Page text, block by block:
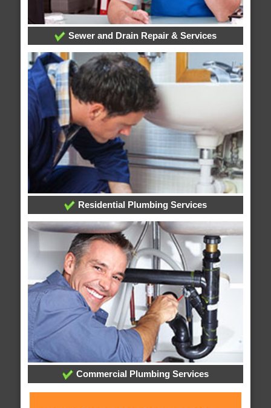
Sewer and Drain Repair & Services
Residential Plumbing Services
Commercial Plumbing Services